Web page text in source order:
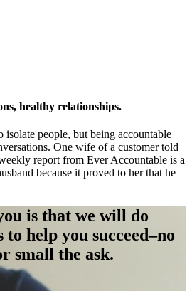
healthy relationships.
isolate people, but being accountable
One wife of a customer told
report from Ever Accountable is a
because it proved to her that he
is that we will do
help you succeed–no
small the ask.